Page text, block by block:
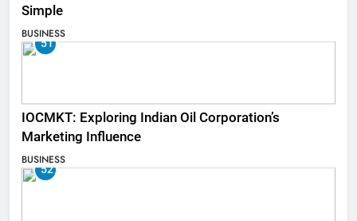
Simple
BUSINESS
51
IOCMKT: Exploring Indian Oil Corporation’s
Marketing Influence
BUSINESS
52